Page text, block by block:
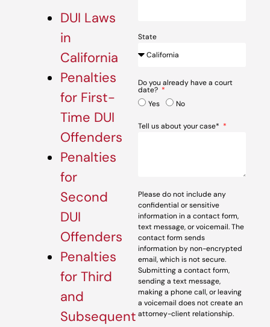
DUI Laws
in
California
Penalties
for First-
Time DUI
Offenders
Penalties
for
Second
DUI
Offenders
Penalties
for Third
and
Subsequent
State
Do you already have a court
date?
Yes
No
Tell us about your case*
Please do not include any
confidential or sensitive
information in a contact form,
text message, or voicemail. The
contact form sends
information by non-encrypted
email, which is not secure.
Submitting a contact form,
sending a text message,
making a phone call, or leaving
a voicemail does not create an
attorney-client relationship.